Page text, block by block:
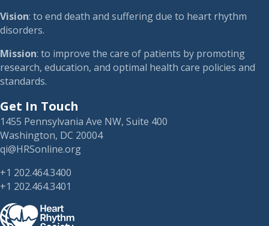
Vision: to end death and suffering due to heart rhythm
disorders.
Mission: to improve the care of patients by promoting
research, education, and optimal health care policies and
standards.
Get In Touch
1455 Pennsylvania Ave NW, Suite 400
Washington, DC 20004
qi@HRSonline.org
+1 202.464.3400
+1 202.464.3401